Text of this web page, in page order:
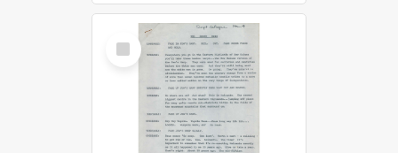
Select
Item